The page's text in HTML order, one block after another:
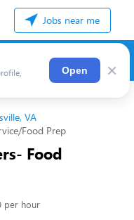
Jobs near me
Open ×
VA
Food Prep
Food
per hour